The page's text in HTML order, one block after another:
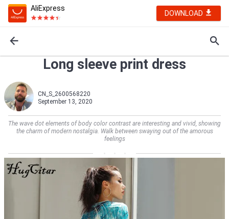
AliExpress
DOWNLOAD
Long sleeve print dress
CN_S_2600568220
September 13, 2020
The wave dot elements of body color contrast are interesting and vivid, showing
the charm of modern nostalgia. Walk between swaying out of the amorous
feelings